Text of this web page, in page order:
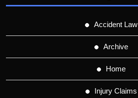
Accident Law
Archive
Home
Injury Claims